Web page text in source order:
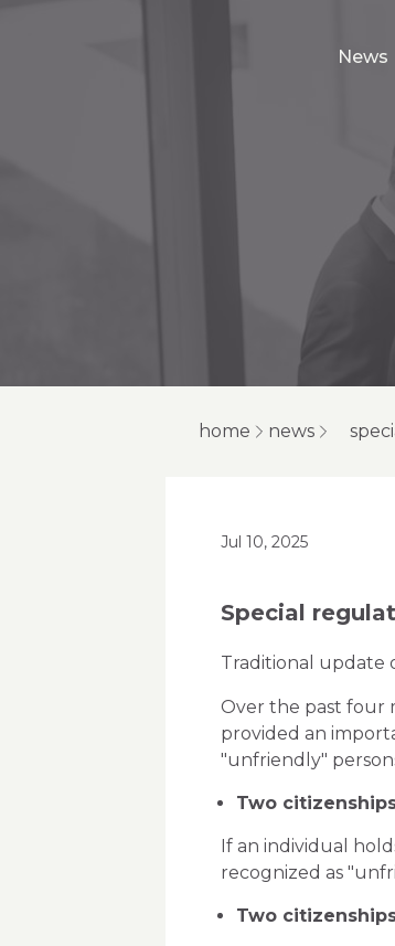
News
home news
Jul 10, 2025
Special
Traditional update
Over the past four
provided an
"unfriendly"
Two
If an individual
recognized as
Two